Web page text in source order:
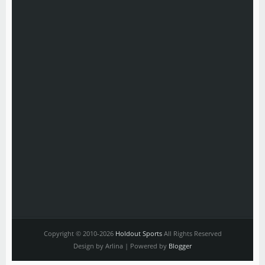
Copyright © 2010-2026 Holdout SportsAll Rights Reserved
Design by Arlina | Powered by Blogger